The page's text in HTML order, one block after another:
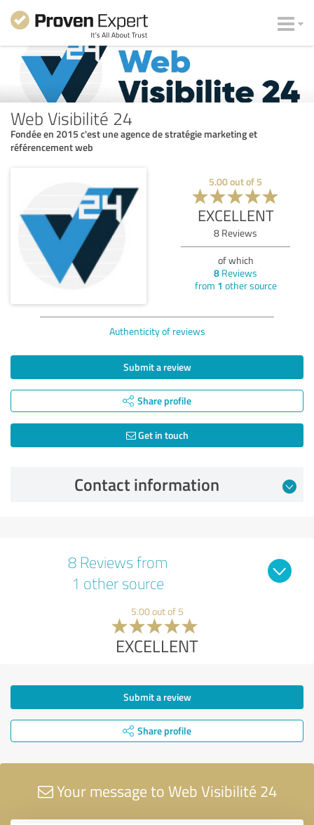
Web Visibilité 24
Fondée en 2015 c'est une agence de stratégie marketing et
référencement web
5.00out of 5
EXCELLENT
8 Reviews
of which
8 Reviews
from 1 other source
Authenticity of reviews
Submit a review
Share profile
Get in touch
Contact information
8 Reviews from
1 other source
5.00 out of 5
EXCELLENT
Submit a review
Share profile
Your message to Web Visibilité 24